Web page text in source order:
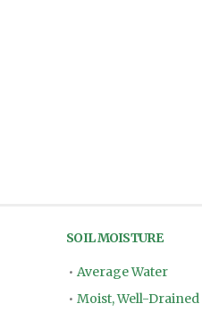
SOIL MOISTURE
• Average Water
• Moist, Well-Drained